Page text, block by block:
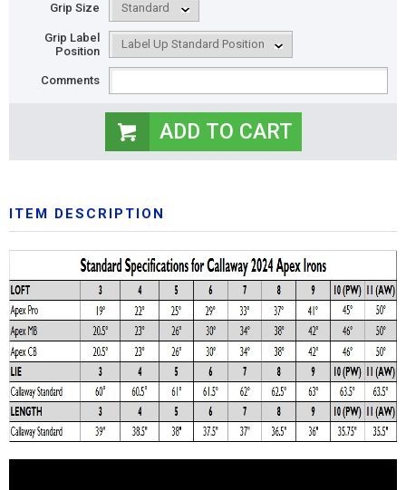
Grip Size
Grip Label
Position
Comments
ITEM DESCRIPTION